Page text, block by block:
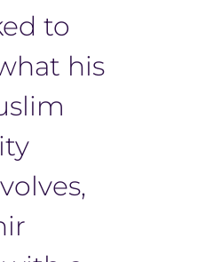
to
his